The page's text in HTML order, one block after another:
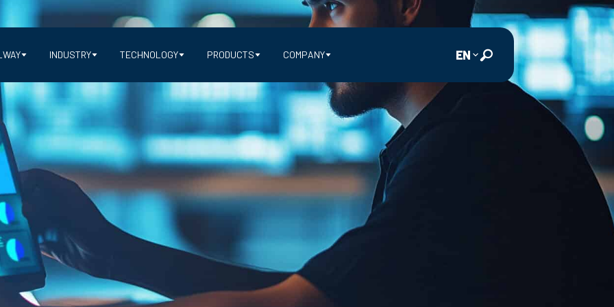
INDUSTRY TECHNOLOGY PRODUCTS COMPANY EN